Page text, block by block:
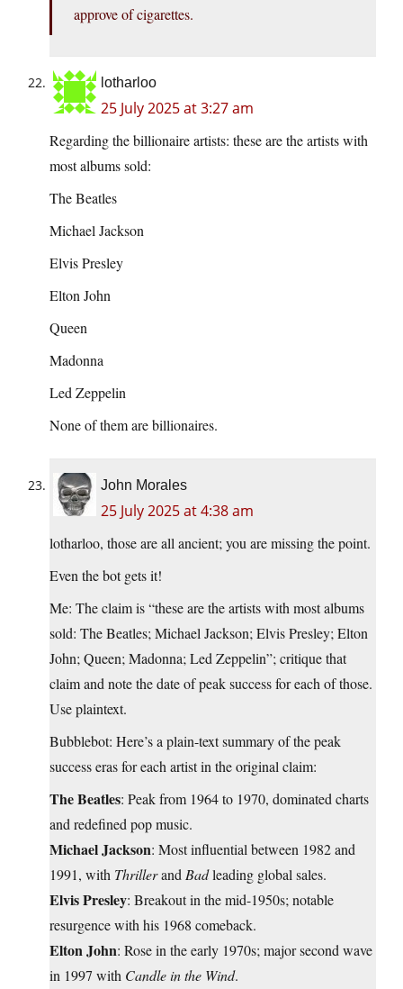
approve of cigarettes.
lotharloo
25 July 2025 at 3:27 am
Regarding the billionaire artists: these are the artists with
most albums sold:
The Beatles
Michael Jackson
Elvis Presley
Elton John
Queen
Madonna
Led Zeppelin
None of them are billionaires.
John Morales
25 July 2025 at 4:38 am
lotharloo, those are all ancient; you are missing the point.
Even the bot gets it!
Me: The claim is “these are the artists with most albums
sold: The Beatles; Michael Jackson; Elvis Presley; Elton
John; Queen; Madonna; Led Zeppelin”; critique that
claim and note the date of peak success for each of those.
Use plaintext.
Bubblebot: Here’s a plain-text summary of the peak
success eras for each artist in the original claim:
The Beatles: Peak from 1964 to 1970, dominated charts
and redefined pop music.
Michael Jackson: Most influential between 1982 and
1991, with Thrillerand Badleading global sales.
Elvis Presley: Breakout in the mid-1950s; notable
resurgence with his 1968 comeback.
Elton John: Rose in the early 1970s; major second wave
in 1997 with Candle in the Wind.